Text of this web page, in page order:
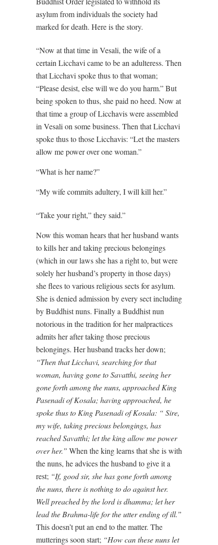
asylum from individuals the society had
marked for death. Here is the story.
“Now at that time in Vesali, the wife of a
certain Licchavi came to be an adulteress. Then
that Licchavi spoke thus to that woman;
“Please desist, else will we do you harm.” But
being spoken to thus, she paid no heed. Now at
that time a group of Licchavis were assembled
in Vesali on some business. Then that Licchavi
spoke thus to those Licchavis: “Let the masters
allow me power over one woman.”
“What is her name?”
“My wife commits adultery, I will kill her.”
“Take your right,” they said.”
Now this woman hears that her husband wants
to kills her and taking precious belongings
(which in our laws she has a right to, but were
solely her husband’s property in those days)
she flees to various religious sects for asylum.
She is denied admission by every sect including
by Buddhist nuns. Finally a Buddhist nun
notorious in the tradition for her malpractices
admits her after taking those precious
belongings. Her husband tracks her down;
“Then that Licchavi, searching for that
woman, having gone to Savatthi, seeing her
gone forth among the nuns, approached King
Pasenadi of Kosala; having approached, he
spoke thus to King Pasenadi of Kosala: “ Sire,
my wife, taking precious belongings, has
reached Savatthi; let the king allow me power
over her.” When the king learns that she is with
the nuns, he advices the husband to give it a
rest; “If, good sir, she has gone forth among
the nuns, there is nothing to do against her.
Well preached by the lord is dhamma; let her
lead the Brahma-life for the utter ending of ill.”
This doesn’t put an end to the matter. The
mutterings soon start; “How can these nuns let